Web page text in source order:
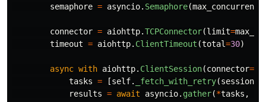
semaphore = asyncio. Semaphore(max_concurrent
connector = aiohttp.TCPConnector(limit=
timeout = aiohttp. ClientTimeout (total=30)
async with aiohttp. ClientSession(connector=
tasks = [self. _fetch_with_retry(session
results = await asyncio. gather(*tasks ,